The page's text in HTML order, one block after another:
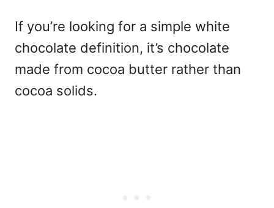
If you’re looking for a simple white
chocolate definition, it’s chocolate
made from cocoa butter rather than
cocoa solids.